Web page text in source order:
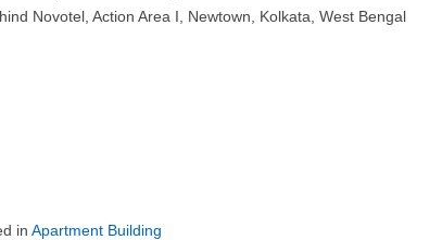
Novotel, Action Area I, Newtown, Kolkata, West Bengal
in Apartment Building